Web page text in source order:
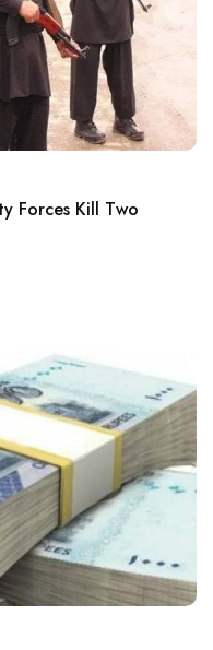
Forces Kill Two